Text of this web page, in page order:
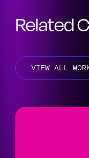
Related
VIEW ALL